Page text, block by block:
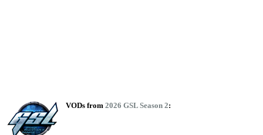
VODs from 2026 GSL Season 2: